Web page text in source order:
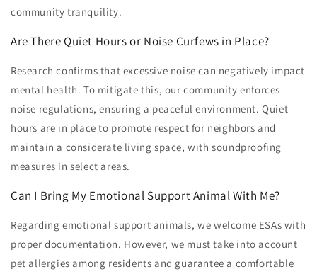
community tranquility.
Are There Quiet Hours or Noise Curfews in Place?
Research confirms that excessive noise can negatively impact
mental health. To mitigate this, our community enforces
noise regulations, ensuring a peaceful environment. Quiet
hours are in place to promote respect for neighbors and
maintain a considerate living space, with soundproofing
measures in select areas.
Can I Bring My Emotional Support Animal With Me?
Regarding emotional support animals, we welcome ESAs with
proper documentation. However, we must take into account
pet allergies among residents and guarantee a comfortable